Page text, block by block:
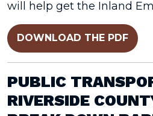
will help get the Inland
DOWNLOAD THE PDF
PUBLIC
RIVERSIDE